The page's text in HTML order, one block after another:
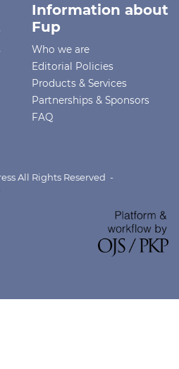
Information about
Fup
Who we are
Editorial Policies
Products & Services
Partnerships & Sponsors
FAQ
All Rights Reserved -